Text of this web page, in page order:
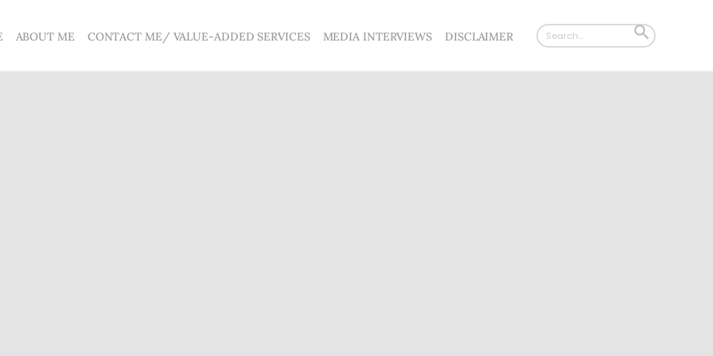
ABOUT ME CONTACT ME/ VALUE-ADDED SERVICES MEDIA INTERVIEWS DISCLAIMER Search
for:
SEARCH
BUTTON